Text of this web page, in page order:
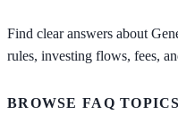
Find clear answers about
rules, investing flows, fees,
BROWSE FAQ TOPICS